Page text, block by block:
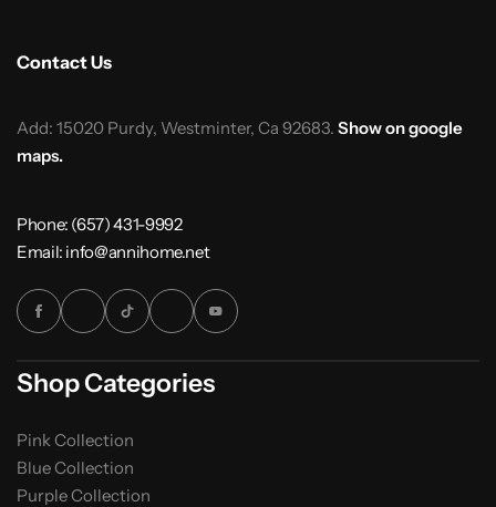
Contact Us
Add: 15020 Purdy, Westminter, Ca 92683. Show on google
maps.
Phone: (657) 431-9992
Email: info@annihome.net
Shop Categories
Pink Collection
Blue Collection
Purple Collection